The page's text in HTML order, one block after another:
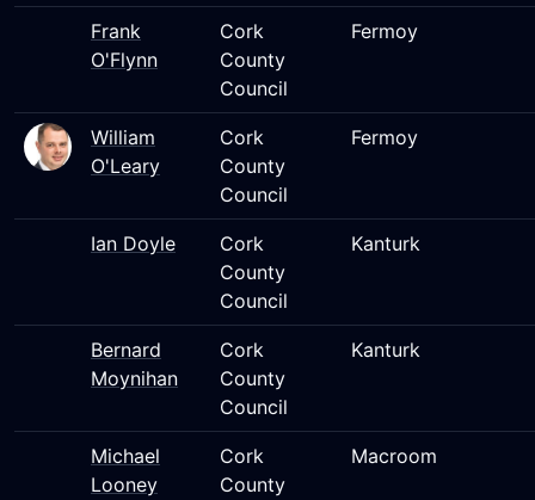
Frank
O'Flynn
Cork
County
Council
Fermoy
William
O'Leary
Cork
County
Council
Fermoy
Ian Doyle
Cork
County
Council
Kanturk
Bernard
Moynihan
Cork
County
Council
Kanturk
Michael
Looney
Cork
County
Macroom